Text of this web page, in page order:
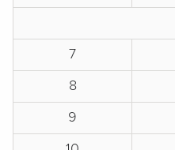
7
8
9